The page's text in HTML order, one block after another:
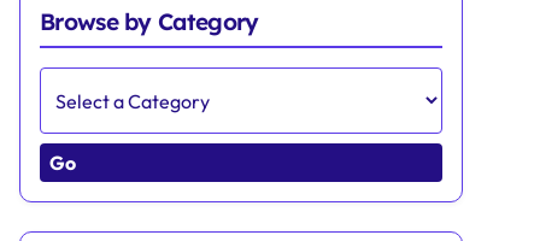
Browse by Category
Go